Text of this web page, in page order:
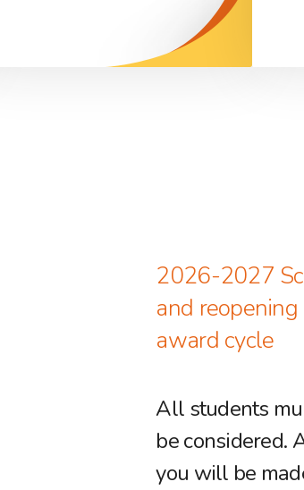
2026-2027
and
award cycle
All students
be considered.
you will be